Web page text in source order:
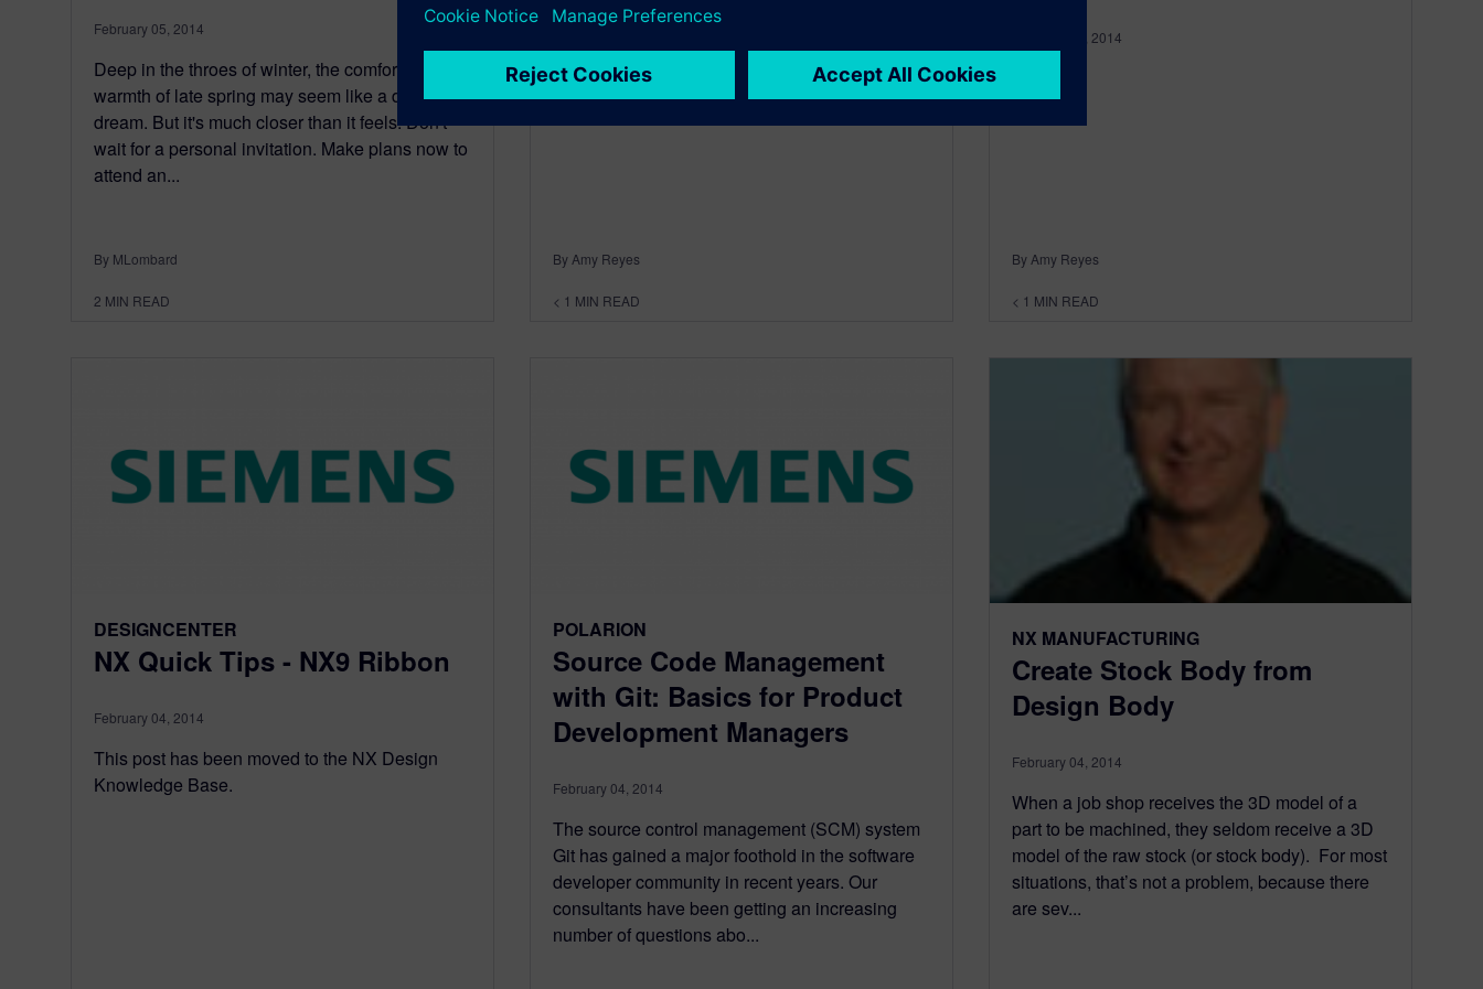
February 05, 2014
Deep in the throes of winter, the comforting
warmth of late spring may seem like a distant
dream. But it's much closer than it feels. Don't
wait for a personal invitation. Make plans now to
attend an...
By MLombard
2 MIN READ
By Amy Reyes
< 1 MIN READ
February 04, 2014
By Amy Reyes
< 1 MIN READ
DESIGNCENTER
NX Quick Tips - NX9 Ribbon
February 04, 2014
This post has been moved to the NX Design
Knowledge Base.
POLARION
Source Code Management
with Git: Basics for Product
Development Managers
February 04, 2014
The source control management (SCM) system
Git has gained a major foothold in the software
developer community in recent years. Our
consultants have been getting an increasing
number of questions abo...
NX MANUFACTURING
Create Stock Body from
Design Body
February 04, 2014
When a job shop receives the 3D model of a
part to be machined, they seldom receive a 3D
model of the raw stock (or stock body). For most
situations, that’s not a problem, because there
are sev...